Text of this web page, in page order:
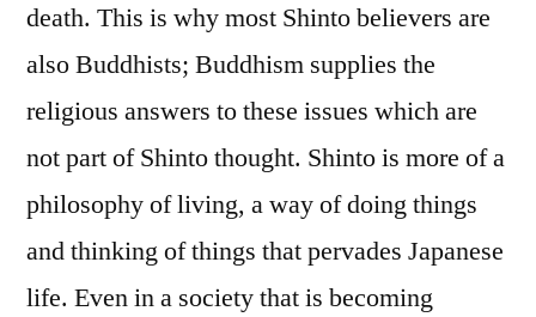
death. This is why most Shinto believers are
also Buddhists; Buddhism supplies the
religious answers to these issues which are
not part of Shinto thought. Shinto is more of a
philosophy of living, a way of doing things
and thinking of things that pervades Japanese
life. Even in a society that is becoming